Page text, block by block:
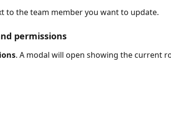
to the team member you want to update.
permissions
. A modal will open showing the current